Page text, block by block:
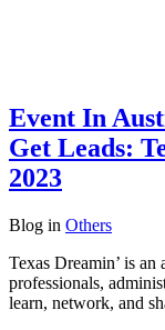
Event In
Get Leads:
2023
Blog in Others
Texas Dreamin’ is an
professionals,
learn, network, and